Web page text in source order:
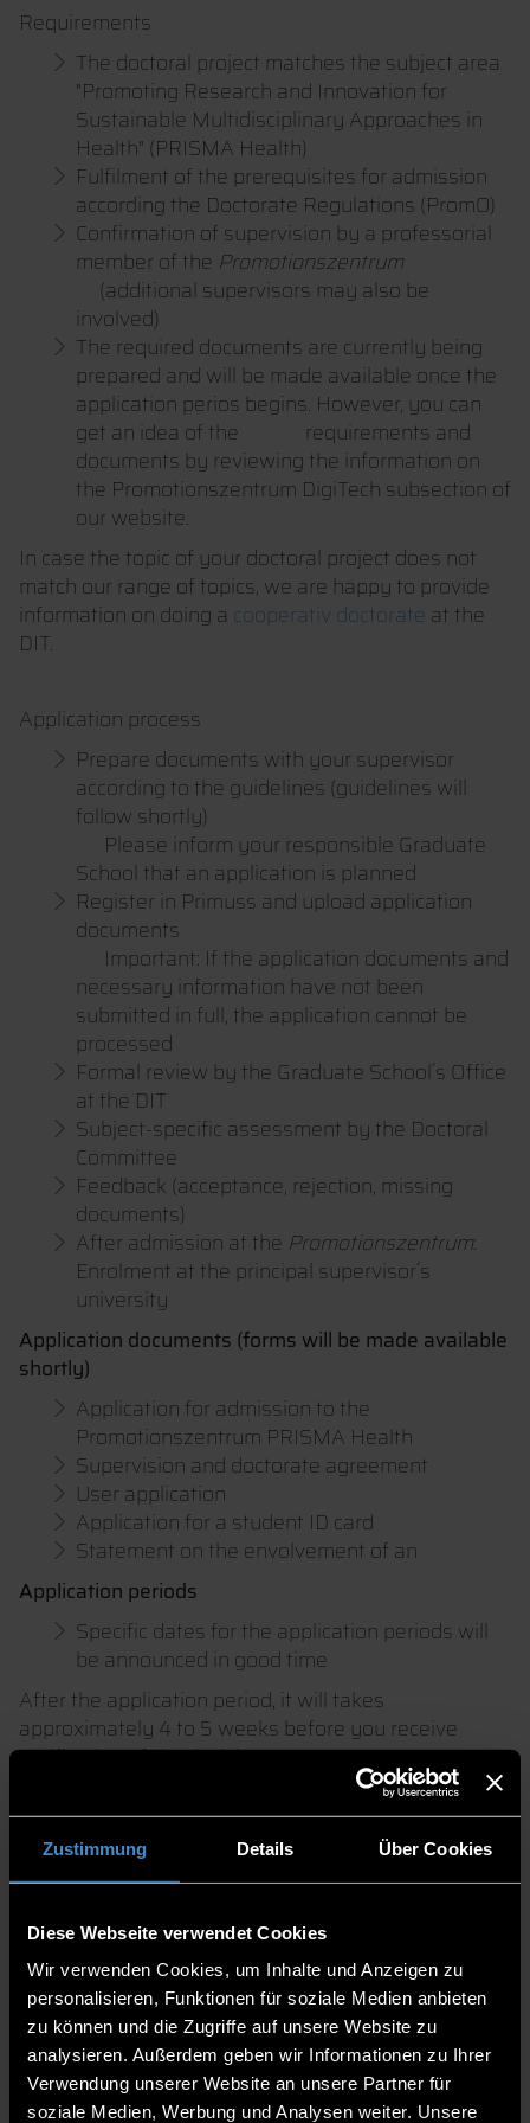
Zustimmung Details Über Cookies
Diese Webseite verwendet Cookies
Wir verwenden Cookies, um Inhalte und Anzeigen zu
personalisieren, Funktionen für soziale Medien anbieten
zu können und die Zugriffe auf unsere Website zu
analysieren. Außerdem geben wir Informationen zu Ihrer
Verwendung unserer Website an unsere Partner für
soziale Medien, Werbung und Analysen weiter. Unsere
Requirements
The doctoral project matches the subject area
"Promoting Research and Innovation for
Sustainable Multidisciplinary Approaches in
Health" (PRISMA Health)
Fulfilment of the prerequisites for admission
according the Doctorate Regulations (PromO)
Confirmation of supervision by a professorial
member of the Promotionszentrum
(additional supervisors may also be
involved)
The required documents are currently being
prepared and will be made available once the
application perios begins. However, you can
get an idea of the requirements and
documents by reviewing the information on
the Promotionszentrum DigiTech subsection of
our website.
In case the topic of your doctoral project does not
match our range of topics, we are happy to provide
information on doing a cooperativ doctorate at the
DIT.
Application process
Prepare documents with your supervisor
according to the guidelines (guidelines will
follow shortly)
Please inform your responsible Graduate
School that an application is planned
Register in Primuss and upload application
documents
Important: If the application documents and
necessary information have not been
submitted in full, the application cannot be
processed
Formal review by the Graduate School´s Office
at the DIT
Subject-specific assessment by the Doctoral
Committee
Feedback (acceptance, rejection, missing
documents)
After admission at the Promotionszentrum:
Enrolment at the principal supervisor´s
university
Application documents (forms will be made available
shortly)
Application for admission to the
Promotionszentrum PRISMA Health
Supervision and doctorate agreement
User application
Application for a student ID card
Statement on the envolvement of an
Application periods
Specific dates for the application periods will
be announced in good time
After the application period, it will takes
approximately 4 to 5 weeks before you receive
notification of the decision.
Whilst the dissertation is being worked on, the
as set out in the PromO or relevant guidelines must
be met.
Information on the structured doctoral programme
(currently in preparation)